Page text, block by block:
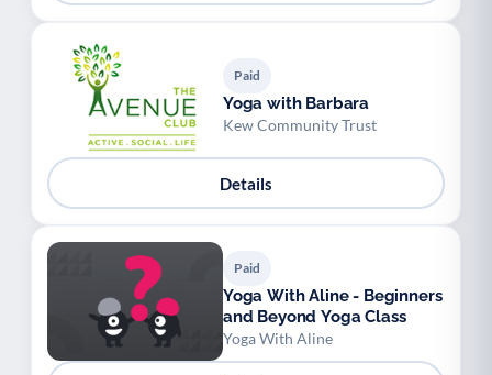
Paid
Yoga with Barbara
Kew Community Trust
Details
Paid
Yoga With Aline - Beginners
and Beyond Yoga Class
Yoga With Aline